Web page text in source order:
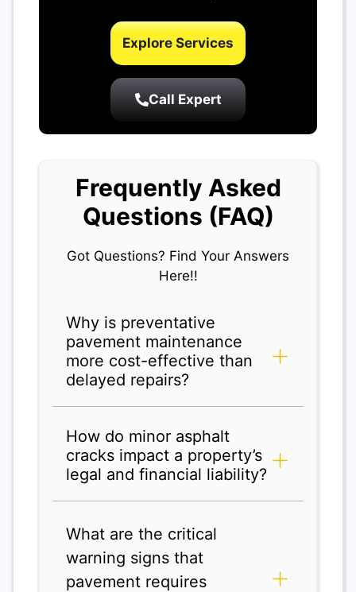
Explore Services
Call Expert
Frequently Asked
Questions (FAQ)
Got Questions? Find Your Answers
Here!!
Why is preventative
pavement maintenance
more cost-effective than
delayed repairs?
How do minor asphalt
cracks impact a property’s
legal and financial liability?
What are the critical
warning signs that
pavement requires